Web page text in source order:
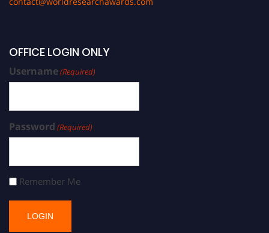
OFFICE LOGIN ONLY
Username(Required)
Password (Required)
Remember Me